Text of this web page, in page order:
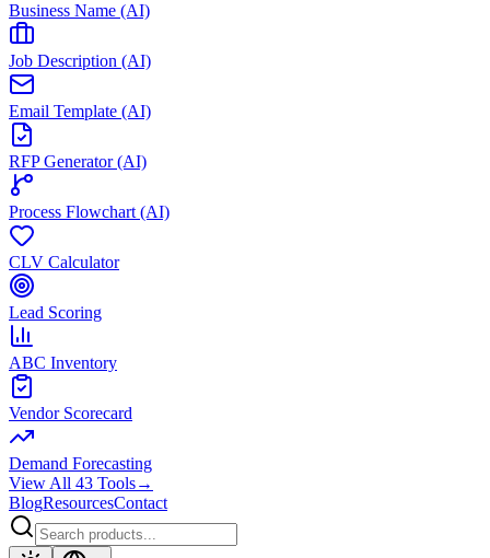
Business Name (AI)
Job Description (AI)
Email Template (AI)
RFP Generator (AI)
Process Flowchart (AI)
CLV Calculator
Lead Scoring
ABC Inventory
Vendor Scorecard
Demand Forecasting
View All 43 Tools→
BlogResourcesContact